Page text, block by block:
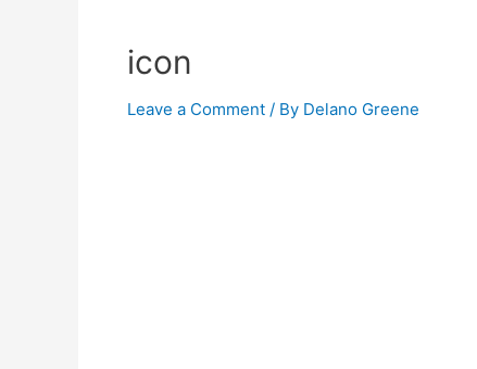
icon
Leave a Comment / By Delano Greene